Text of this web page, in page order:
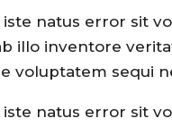
natus error sit
illo inventore
voluptatem sequi
natus error sit